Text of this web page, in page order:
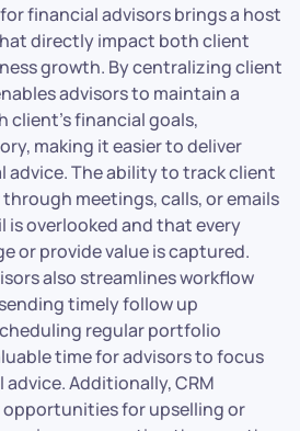
financial advisors brings a host
directly impact both client
growth. By centralizing client
advisors to maintain a
client’s financial goals,
making it easier to deliver
advice. The ability to track client
meetings, calls, or emails
is overlooked and that every
or provide value is captured.
also streamlines workflow
timely follow up
regular portfolio
time for advisors to focus
Additionally, CRM
for upselling or